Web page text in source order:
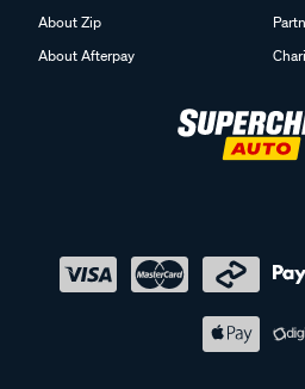
About Zip
About Afterpay